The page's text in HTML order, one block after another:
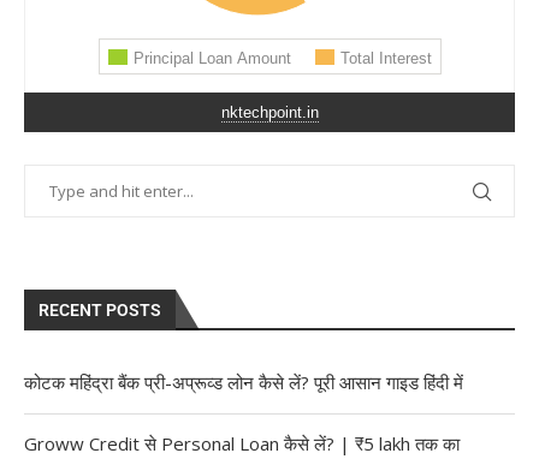
nktechpoint.in
RECENT POSTS
कोटक महिंद्रा बैंक प्री-अप्रूव्ड लोन कैसे लें? पूरी आसान गाइड हिंदी में
Groww Credit से Personal Loan कैसे लें? | ₹5 lakh तक का